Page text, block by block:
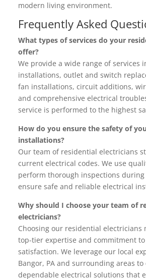
modern living environment.
Frequently Asked
What types of services do your
offer?
We provide a wide range of services
installations, outlet and switch
fan installations, circuit additions,
and comprehensive electrical
service is performed to the highest
How do you ensure the safety of
installations?
Our team of residential electricians
current electrical codes. We use
perform thorough inspections
ensure safe and reliable electrical
Why should I choose your team of
electricians?
Choosing our residential electricians
top-tier expertise and commitment
satisfaction. We leverage our local
Bangor, PA and surrounding areas
dependable electrical solutions that